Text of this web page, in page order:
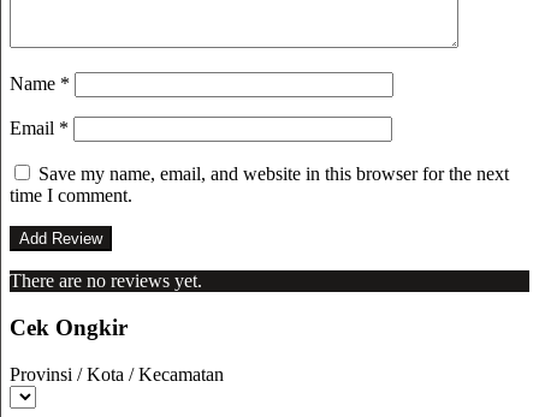
Name *
Email *
Save my name, email, and website in this browser for the next
time I comment.
There are no reviews yet.
Cek Ongkir
Provinsi / Kota / Kecamatan